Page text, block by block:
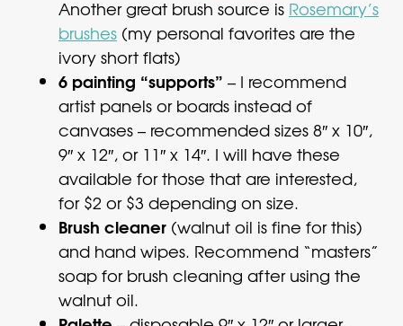
Another great brush source is Rosemary’s
brushes (my personal favorites are the
ivory short flats)
6 painting “supports” – I recommend
artist panels or boards instead of
canvases – recommended sizes 8″ x 10″,
9″ x 12″, or 11″ x 14″. I will have these
available for those that are interested,
for $2 or $3 depending on size.
Brush cleaner (walnut oil is fine for this)
and hand wipes. Recommend “masters”
soap for brush cleaning after using the
walnut oil.